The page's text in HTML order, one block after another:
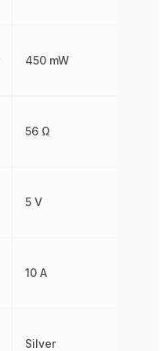
450 mW
56 Ω
5 V
10 A
Silver